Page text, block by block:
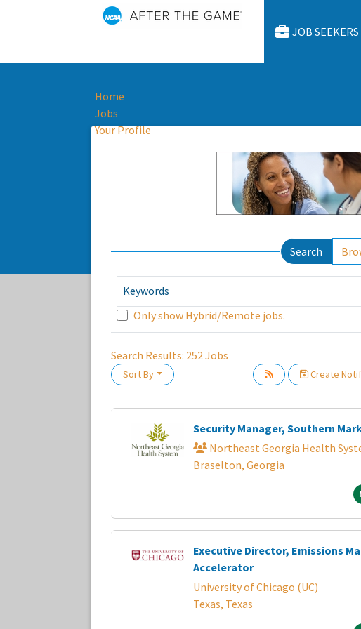
JOB SEEKERS
Home
Jobs
Your Profile
Search
Keywords
Only show Hybrid/Remote jobs.
Search Results: 252Jobs
Sort By Create
Security Manager, Southern
Northeast Georgia Health
Braselton, Georgia
Executive Director, Emissions
Accelerator
University of Chicago (UC)
Texas, Texas